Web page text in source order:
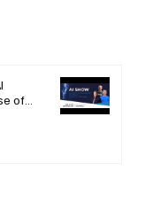
of